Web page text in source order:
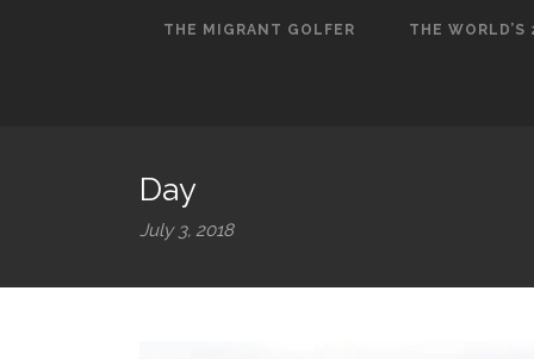
THE MIGRANT GOLFER THE
Day
July 3, 2018